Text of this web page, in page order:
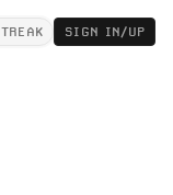
SIGN IN/UP